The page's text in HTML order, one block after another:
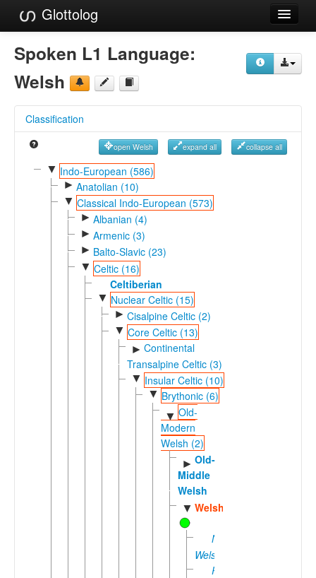
Glottolog
Languages
Families
References
Reference Search
GlottoScope
Spoken L1 Language:
Welsh
Classification
open Welsh expand all collapse all
▼ Indo-European (586)
► Anatolian (10)
▼ Classical Indo-European (573)
► Albanian (4)
► Armenic (3)
► Balto-Slavic (23)
▼ Celtic (16)
Celtiberian
▼ Nuclear Celtic (15)
► Cisalpine Celtic (2)
▼ Core Celtic (13)
► Continental
Transalpine Celtic (3)
▼ Insular Celtic (10)
▼ Brythonic (6)
▼ Old-
Modern
Welsh (2)
► Old-
Middle
Welsh
▼ Welsh
Northern
Welsh
Patagonian